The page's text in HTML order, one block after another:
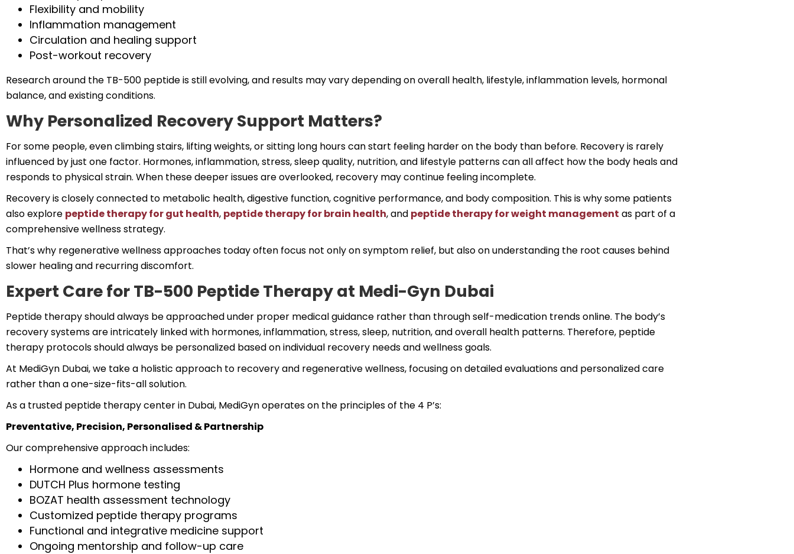
Flexibility and mobility
Inflammation management
Circulation and healing support
Post-workout recovery
Research around the TB-500 peptide is still evolving, and results may vary depending on overall health, lifestyle, inflammation levels, hormonal
balance, and existing conditions.
Why Personalized Recovery Support Matters?
For some people, even climbing stairs, lifting weights, or sitting long hours can start feeling harder on the body than before. Recovery is rarely
influenced by just one factor. Hormones, inflammation, stress, sleep quality, nutrition, and lifestyle patterns can all affect how the body heals and
responds to physical strain. When these deeper issues are overlooked, recovery may continue feeling incomplete.
Recovery is closely connected to metabolic health, digestive function, cognitive performance, and body composition. This is why some patients
also explore peptide therapy for gut health, peptide therapy for brain health, and peptide therapy for weight management as part of a
comprehensive wellness strategy.
That’s why regenerative wellness approaches today often focus not only on symptom relief, but also on understanding the root causes behind
slower healing and recurring discomfort.
Expert Care for TB-500 Peptide Therapy at Medi-Gyn Dubai
Peptide therapy should always be approached under proper medical guidance rather than through self-medication trends online. The body’s
recovery systems are intricately linked with hormones, inflammation, stress, sleep, nutrition, and overall health patterns. Therefore, peptide
therapy protocols should always be personalized based on individual recovery needs and wellness goals.
At MediGyn Dubai, we take a holistic approach to recovery and regenerative wellness, focusing on detailed evaluations and personalized care
rather than a one-size-fits-all solution.
As a trusted peptide therapy center in Dubai, MediGyn operates on the principles of the 4 P’s:
Preventative, Precision, Personalised & Partnership
Our comprehensive approach includes:
Hormone and wellness assessments
DUTCH Plus hormone testing
BOZAT health assessment technology
Customized peptide therapy programs
Functional and integrative medicine support
Ongoing mentorship and follow-up care